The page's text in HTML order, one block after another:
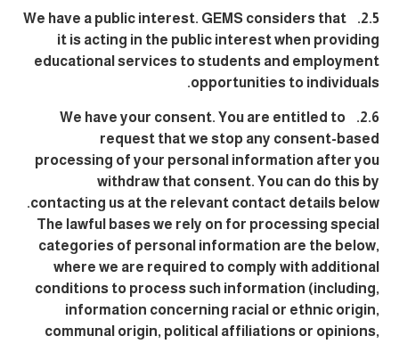
2.5. We have a public interest. GEMS considers that
it is acting in the public interest when providing
educational services to students and employment
opportunities to individuals.
2.6. We have your consent. You are entitled to
request that we stop any consent-based
processing of your personal information after you
withdraw that consent. You can do this by
contacting us at the relevant contact details below.
The lawful bases we rely on for processing special
categories of personal information are the below,
where we are required to comply with additional
conditions to process such information (including,
information concerning racial or ethnic origin,
communal origin, political affiliations or opinions,